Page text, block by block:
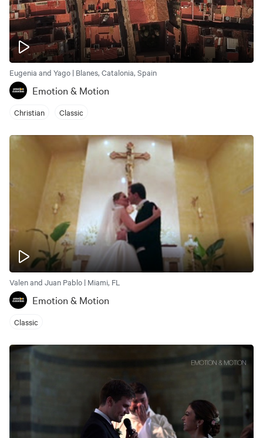
Eugenia and Yago | Blanes, Catalonia, Spain
Emotion & Motion
Christian Classic
Valen and Juan Pablo | Miami, FL
Emotion & Motion
Classic